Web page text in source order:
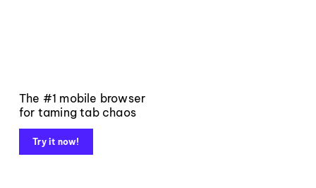
The #1 mobile browser
for taming tab chaos
Try it now!